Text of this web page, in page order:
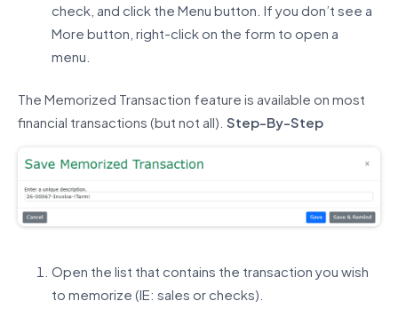
check, and click the Menu button. If you don’t see a
More button, right-click on the form to open a
menu.
The Memorized Transaction feature is available on most
financial transactions (but not all). Step-By-Step
Open the list that contains the transaction you wish
to memorize (IE: sales or checks).